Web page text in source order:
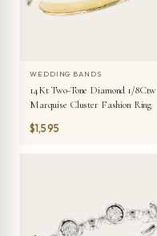
WEDDING BANDS
14Kt Two-Tone Diamond 1/8Ctw
Marquise Cluster Fashion Ring
$1,595